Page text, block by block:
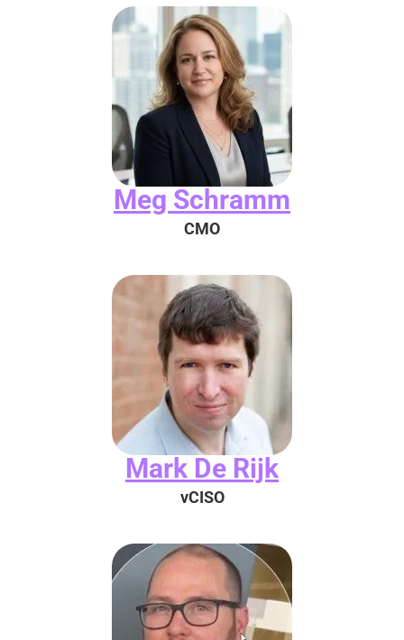
Meg Schramm
CMO
Mark De Rijk
vCISO